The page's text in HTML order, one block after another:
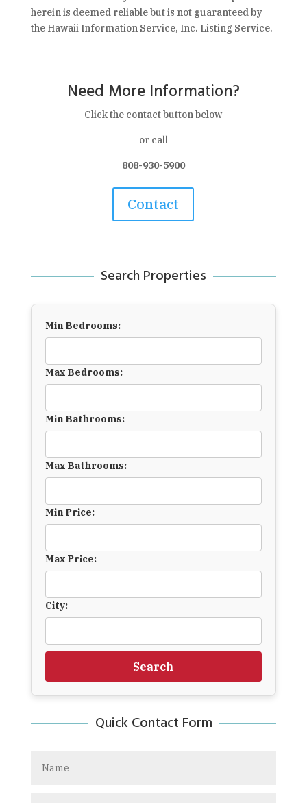
herein is deemed reliable but is not guaranteed by
the Hawaii Information Service, Inc. Listing Service.
Need More Information?
Click the contact button below
or call
808-930-5900
Contact
Search Properties
Min Bedrooms:
Max Bedrooms:
Min Bathrooms:
Max Bathrooms:
Min Price:
Max Price:
City:
Search
Quick Contact Form